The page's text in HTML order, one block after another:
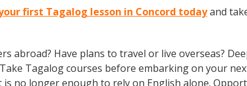
first Tagalog lesson in Concord todayand
abroad? Have plans to travel or live overseas?
Tagalog courses before embarking on your
is no longer enough to rely on English alone.